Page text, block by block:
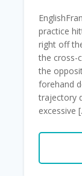
practice
right off
the cross-
the
forehand
trajectory
excessive